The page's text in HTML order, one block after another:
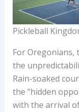
Pickleball
For Oregonians,
the
Rain-soaked
the “hidden
with the arrival